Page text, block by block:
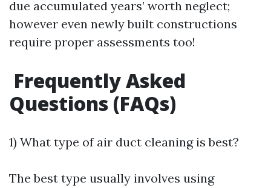
due accumulated years’ worth neglect;
however even newly built constructions
require proper assessments too!
Frequently Asked
Questions (FAQs)
1) What type of air duct cleaning is best?
The best type usually involves using